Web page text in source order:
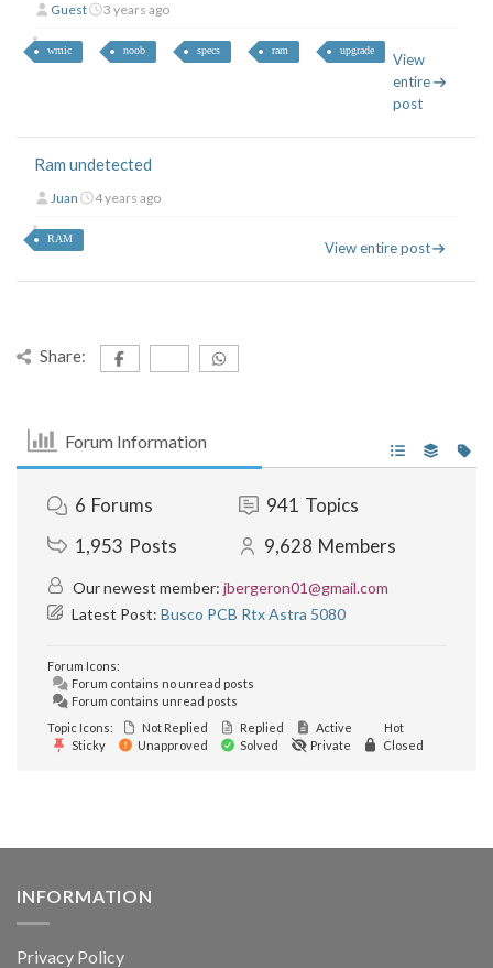
Guest 3 years ago
wmic noob specs ram upgrade
View
entire
post
Ram undetected
Juan 4 years ago
RAM
View entire post
Share:
Forum Information
6 Forums 941 Topics
1,953 Posts 9,628 Members
Our newest member: jbergeron01@gmail.com
Latest Post: Busco PCB Rtx Astra 5080
Forum Icons:
Forum contains no unread posts
Forum contains unread posts
Topic Icons:
Not Replied Replied Active
Hot
Sticky
Unapproved Solved Private Closed
INFORMATION
Privacy Policy